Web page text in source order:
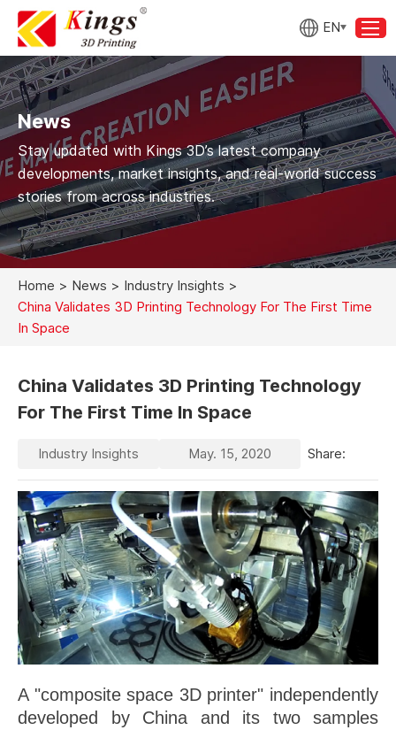
EN
News
Stay updated with Kings 3D’s latest company
developments, market insights, and real-world success
stories from across industries.
Home > News > Industry Insights >
China Validates 3D Printing Technology For The First Time
In Space
China Validates 3D Printing Technology
For The First Time In Space
Industry Insights May. 15, 2020 Share:
A "composite space 3D printer" independently
developed by China and its two samples